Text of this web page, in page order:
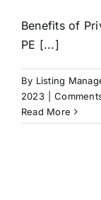
Benefits of
PE [...]
By Listing
2023
Read More